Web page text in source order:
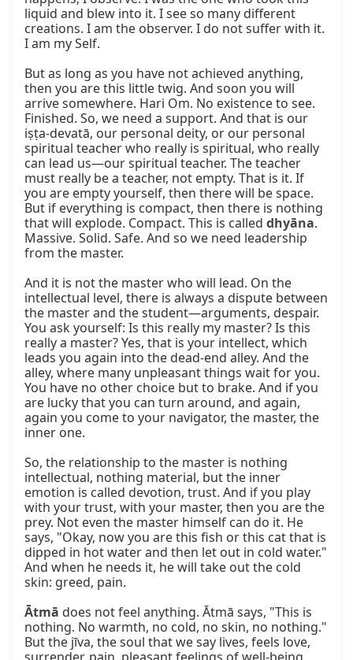
liquid and blew into it. I see so many different
creations. I am the observer. I do not suffer with it.
I am my Self.
But as long as you have not achieved anything,
then you are this little twig. And soon you will
arrive somewhere. Hari Om. No existence to see.
Finished. So, we need a support. And that is our
iṣṭa-devatā, our personal deity, or our personal
spiritual teacher who really is spiritual, who really
can lead us—our spiritual teacher. The teacher
must really be a teacher, not empty. That is it. If
you are empty yourself, then there will be space.
But if everything is compact, then there is nothing
that will explode. Compact. This is called dhyāna.
Massive. Solid. Safe. And so we need leadership
from the master.
And it is not the master who will lead. On the
intellectual level, there is always a dispute between
the master and the student—arguments, despair.
You ask yourself: Is this really my master? Is this
really a master? Yes, that is your intellect, which
leads you again into the dead-end alley. And the
alley, where many unpleasant things wait for you.
You have no other choice but to brake. And if you
are lucky that you can turn around, and again,
again you come to your navigator, the master, the
inner one.
So, the relationship to the master is nothing
intellectual, nothing material, but the inner
emotion is called devotion, trust. And if you play
with your trust, with your master, then you are the
prey. Not even the master himself can do it. He
says, "Okay, now you are this fish or this cat that is
dipped in hot water and then let out in cold water."
And when he needs it, he will take out the cold
skin: greed, pain.
Ātmā does not feel anything. Ātmā says, "This is
nothing. No warmth, no cold, no skin, no nothing."
But the jīva, the soul that we say lives, feels love,